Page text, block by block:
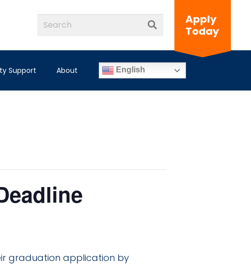
Apply
Today
Support About English
graduation application by